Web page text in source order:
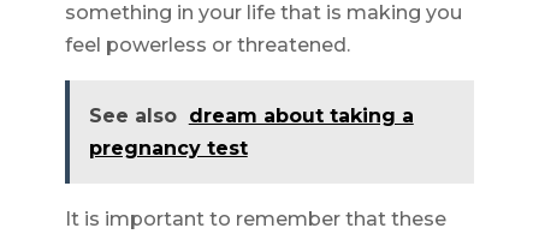
something in your life that is making you
feel powerless or threatened.
See also dream about taking a
pregnancy test
It is important to remember that these